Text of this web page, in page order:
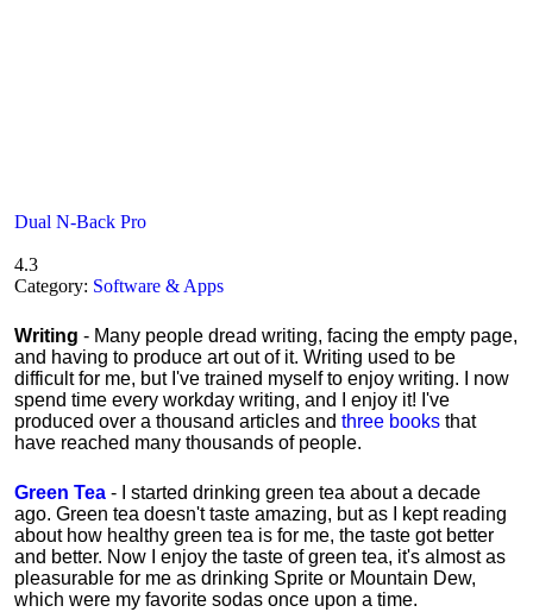
Dual N-Back Pro
4.3
Category: Software & Apps
Writing - Many people dread writing, facing the empty page,
and having to produce art out of it. Writing used to be
difficult for me, but I've trained myself to enjoy writing. I now
spend time every workday writing, and I enjoy it! I've
produced over a thousand articles and three books that
have reached many thousands of people.
Green Tea - I started drinking green tea about a decade
ago. Green tea doesn't taste amazing, but as I kept reading
about how healthy green tea is for me, the taste got better
and better. Now I enjoy the taste of green tea, it's almost as
pleasurable for me as drinking Sprite or Mountain Dew,
which were my favorite sodas once upon a time.